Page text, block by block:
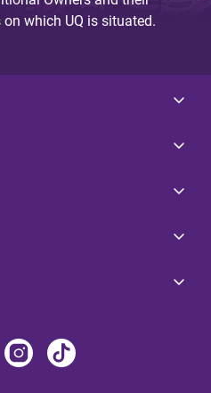
which UQ is situated.